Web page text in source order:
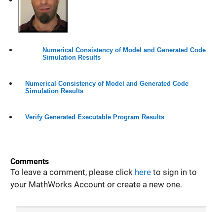
Numerical Consistency of Model and Generated Code
Simulation Results
Numerical Consistency of Model and Generated Code
Simulation Results
Verify Generated Executable Program Results
Comments
To leave a comment, please click hereto sign in to
your MathWorks Account or create a new one.